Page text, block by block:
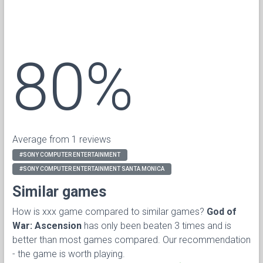
80%
Average from 1 reviews
#SONY COMPUTER ENTERTAINMENT
#SONY COMPUTER ENTERTAINMENT SANTA MONICA
Similar games
How is xxx game compared to similar games? God of
War: Ascension has only been beaten 3 times and is
better than most games compared. Our recommendation
- the game is worth playing.